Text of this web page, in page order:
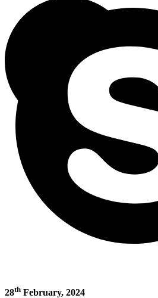
28th February, 2024